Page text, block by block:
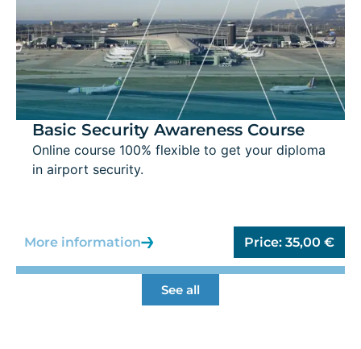
Basic Security Awareness Course
Online course 100% flexible to get your diploma
in airport security.
More information Price: 35,00 €
See all